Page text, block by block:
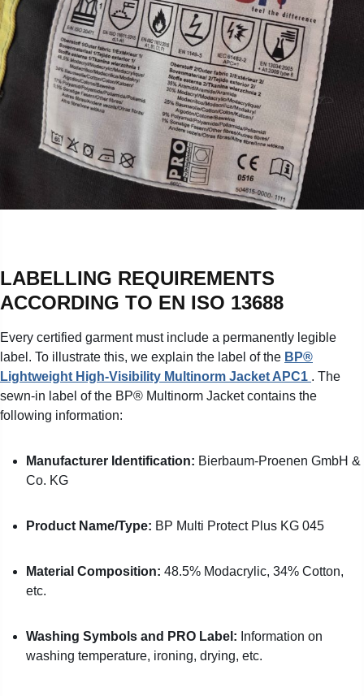
LABELLING REQUIREMENTS
ACCORDING TO EN ISO 13688
Every certified garment must include a permanently legible
label. To illustrate this, we explain the label of the BP®
Lightweight High-Visibility Multinorm Jacket APC1 . The
sewn-in label of the BP® Multinorm Jacket contains the
following information:
Manufacturer Identification: Bierbaum-Proenen GmbH &
Co. KG
Product Name/Type: BP Multi Protect Plus KG 045
Material Composition: 48.5% Modacrylic, 34% Cotton,
etc.
Washing Symbols and PRO Label: Information on
washing temperature, ironing, drying, etc.